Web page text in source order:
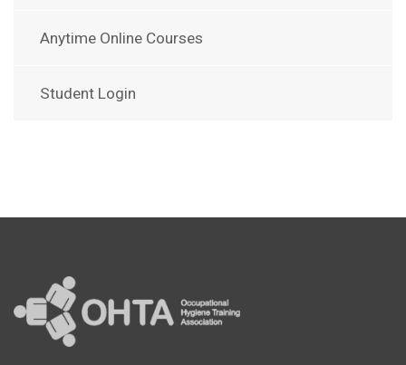
Anytime Online Courses
Student Login